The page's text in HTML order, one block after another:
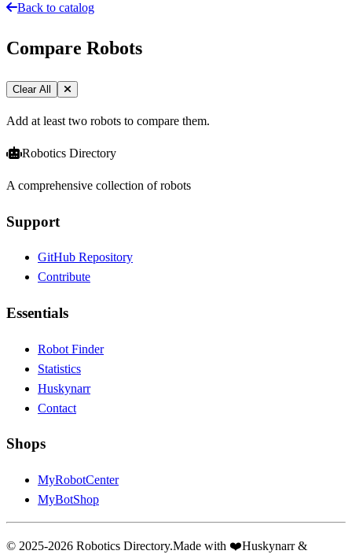
Back to catalog
Compare Robots
Clear All
Add at least two robots to compare them.
Robotics Directory
A comprehensive collection of robots
Support
GitHub Repository
Contribute
Essentials
Robot Finder
Statistics
Huskynarr
Contact
Shops
MyRobotCenter
MyBotShop
© 2025-2026 Robotics Directory.Made with ❤️Huskynarr &